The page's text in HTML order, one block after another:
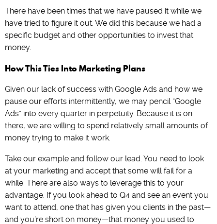
There have been times that we have paused it while we
have tried to figure it out. We did this because we had a
specific budget and other opportunities to invest that
money.
How This Ties Into Marketing Plans
Given our lack of success with Google Ads and how we
pause our efforts intermittently, we may pencil “Google
Ads” into every quarter in perpetuity. Because it is on
there, we are willing to spend relatively small amounts of
money trying to make it work.
Take our example and follow our lead. You need to look
at your marketing and accept that some will fail for a
while. There are also ways to leverage this to your
advantage. If you look ahead to Q4 and see an event you
want to attend, one that has given you clients in the past—
and you’re short on money—that money you used to